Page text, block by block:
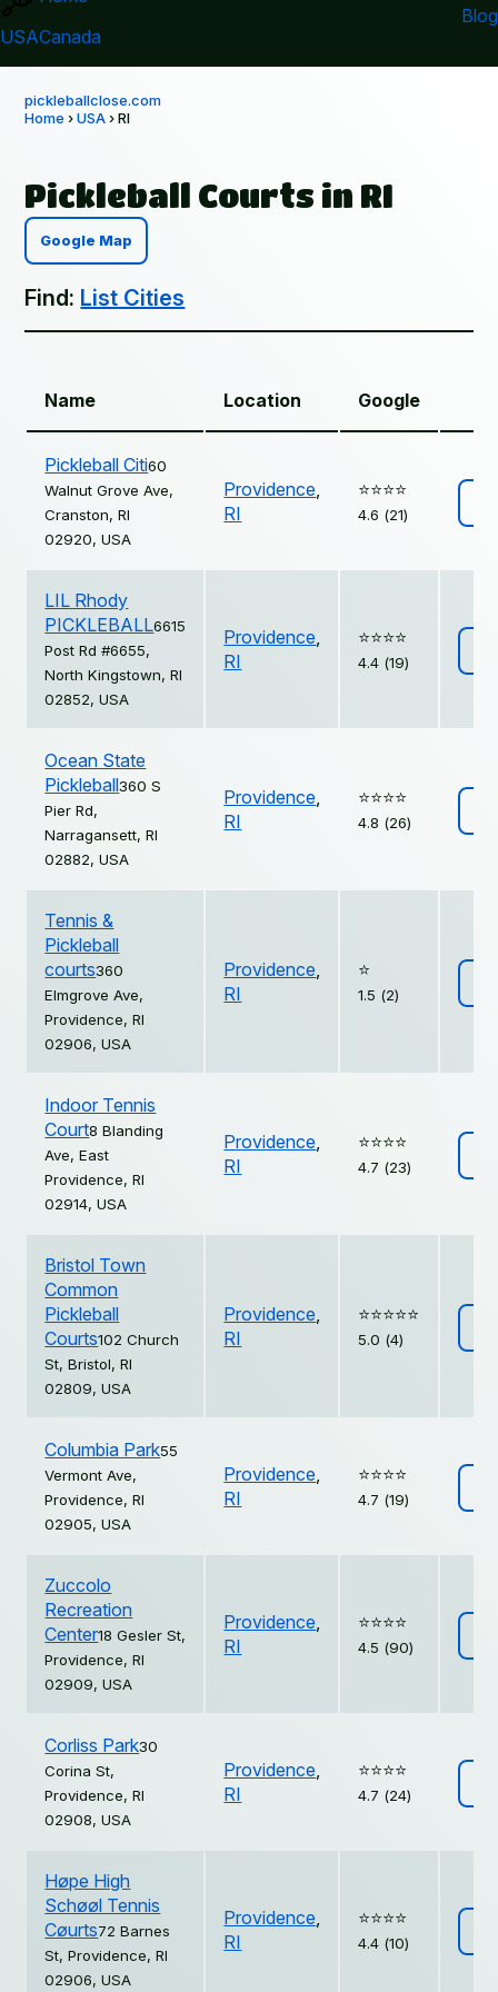
USACanada
Blog
pickleballclose.com
Home›USA› RI
Pickleball Courts in RI
Google Map
Find: List Cities
Name Location Google
Pickleball Citi60
Walnut Grove Ave,
Cranston, RI
02920, USA
Providence,
RI
⭐️⭐️⭐️⭐️
4.6 (21)
LIL Rhody
PICKLEBALL6615
Post Rd #6655,
North Kingstown, RI
02852, USA
Providence,
RI
⭐️⭐️⭐️⭐️
4.4 (19)
Ocean State
Pickleball360 S
Pier Rd,
Narragansett, RI
02882, USA
Providence,
RI
⭐️⭐️⭐️⭐️
4.8 (26)
Tennis &
Pickleball
courts360
Elmgrove Ave,
Providence, RI
02906, USA
Providence,
RI
⭐️
1.5 (2)
Indoor Tennis
Court8 Blanding
Ave, East
Providence, RI
02914, USA
Providence,
RI
⭐️⭐️⭐️⭐️
4.7 (23)
Bristol Town
Common
Pickleball
Courts102 Church
St, Bristol, RI
02809, USA
Providence,
RI
⭐️⭐️⭐️⭐️⭐️
5.0 (4)
Columbia Park55
Vermont Ave,
Providence, RI
02905, USA
Providence,
RI
⭐️⭐️⭐️⭐️
4.7 (19)
Zuccolo
Recreation
Center18 Gesler St,
Providence, RI
02909, USA
Providence,
RI
⭐️⭐️⭐️⭐️
4.5 (90)
Corliss Park30
Corina St,
Providence, RI
02908, USA
Providence,
RI
⭐️⭐️⭐️⭐️
4.7 (24)
Høpe High
Schøøl Tennis
Cøurts72 Barnes
St, Providence, RI
02906, USA
Providence,
RI
⭐️⭐️⭐️⭐️
4.4 (10)